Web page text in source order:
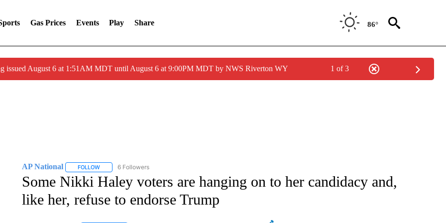
Gas Prices Events Play Share 86°
issued August 6 at 1:51AM MDT until August 6 at 9:00PM MDT by NWS Riverton WY 1 of 3
AP National FOLLOWFOLLOW "AP NATIONAL" TO RECEIVE NOTIFICATIONS ABOUT NEW PAGES ON "AP NATIONAL".
6 Followers
Some Nikki Haley voters are hanging on to her candidacy and,
like her, refuse to endorse Trump